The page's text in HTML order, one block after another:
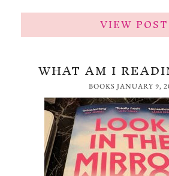
VIEW POST
WHAT AM I
BOOKS JANUARY 9,